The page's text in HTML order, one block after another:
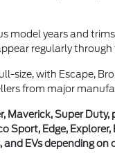
model years and
regularly
size, with Escape,
from major
Maverick, Super
Sport, Edge,
and EVs depending on